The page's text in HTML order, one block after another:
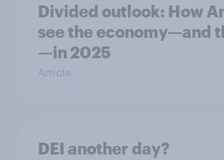
Divided outlook: How
see the economy—and
—in 2025
Article
DEI another day?